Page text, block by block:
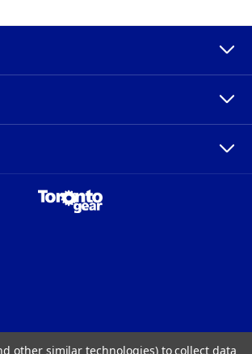
POLY CHAIN®, POWERGRIP®, GT2®, AND GT3®
other similar technologies) to collect data